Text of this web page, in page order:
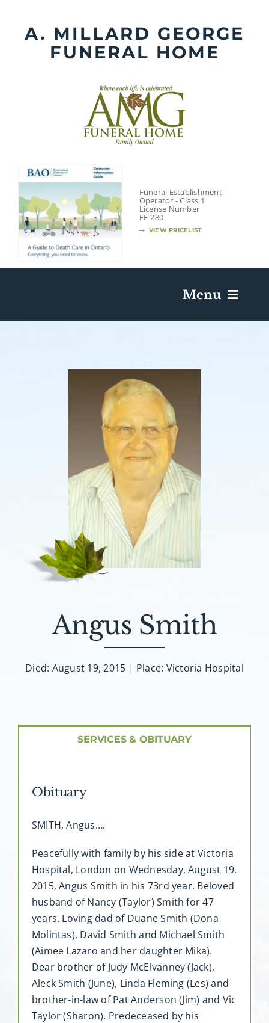
contentA. MILLARD GEORGE
FUNERAL HOME
Funeral Establishment
Operator - Class 1
License Number
FE-280
VIEW PRICELIST
Menu
Death Has Occurred
Send Flowers
Plan A Funeral
Caskets & Urns
About AMG
FAQ
Angus Smith
Died: August 19, 2015 | Place: Victoria Hospital
SERVICES & OBITUARY
Obituary
SMITH, Angus….
Peacefully with family by his side at Victoria
Hospital, London on Wednesday, August 19,
2015, Angus Smith in his 73rd year. Beloved
husband of Nancy (Taylor) Smith for 47
years. Loving dad of Duane Smith (Dona
Molintas), David Smith and Michael Smith
(Aimee Lazaro and her daughter Mika).
Dear brother of Judy McElvanney (Jack),
Aleck Smith (June), Linda Fleming (Les) and
brother-in-law of Pat Anderson (Jim) and Vic
Taylor (Sharon). Predeceased by his